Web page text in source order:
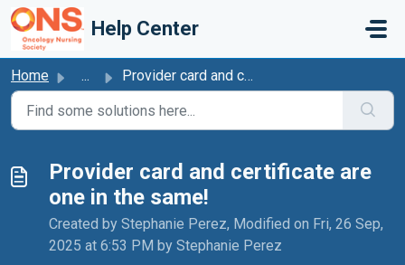
Skip to main content
Help Center
Home ... Provider card and certificate are one in the same!
Provider card and certificate are
one in the same!
Created by Stephanie Perez, Modified on Fri, 26 Sep,
2025 at 6:53 PM by Stephanie Perez